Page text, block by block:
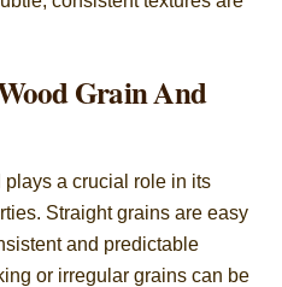
Grain And
a crucial role in its
Straight grains are easy
and predictable
or irregular grains can be